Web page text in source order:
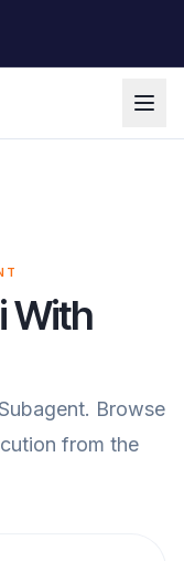
With
Browse
from the